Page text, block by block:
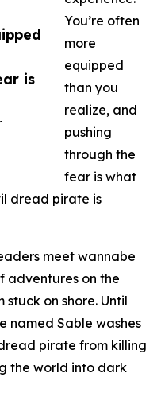
is
You’re often
more
equipped
than you
realize, and
pushing
through the
fear is what
dread pirate is
meet wannabe
adventures on the
stuck on shore. Until
named Sable washes
pirate from killing
the world into dark